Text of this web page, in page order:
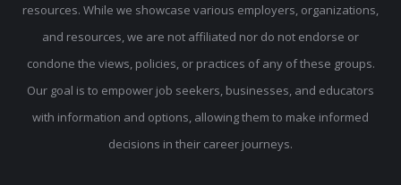
resources. While we showcase various employers, organizations,
and resources, we are not affiliated nor do not endorse or
condone the views, policies, or practices of any of these groups.
Our goal is to empower job seekers, businesses, and educators
with information and options, allowing them to make informed
decisions in their career journeys.